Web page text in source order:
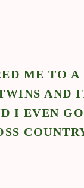
TO
NEW